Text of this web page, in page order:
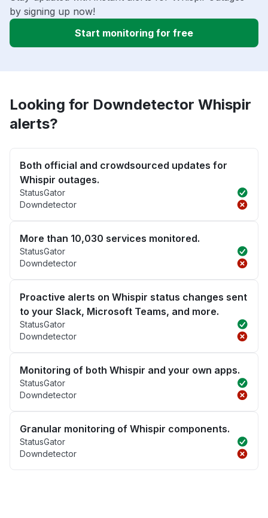
by signing up now!
Start monitoring for free
Looking for Downdetector Whispir
alerts?
Both official and crowdsourced updates for
Whispir outages.
StatusGator
Downdetector
More than 10,030 services monitored.
StatusGator
Downdetector
Proactive alerts on Whispir status changes sent
to your Slack, Microsoft Teams, and more.
StatusGator
Downdetector
Monitoring of both Whispir and your own apps.
StatusGator
Downdetector
Granular monitoring of Whispir components.
StatusGator
Downdetector